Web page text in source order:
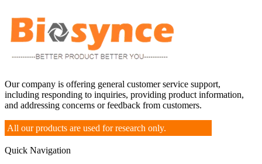
Our company is offering general customer service support,
including responding to inquiries, providing product information,
and addressing concerns or feedback from customers.
All our products are used for research only.
Quick Navigation